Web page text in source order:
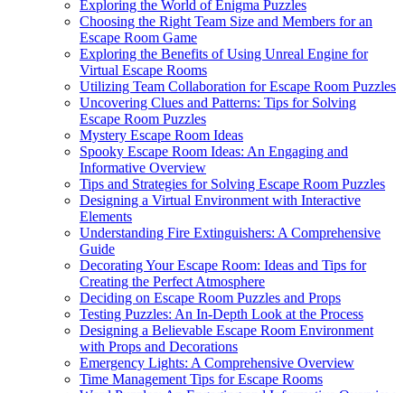
Exploring the World of Enigma Puzzles
Choosing the Right Team Size and Members for an
Escape Room Game
Exploring the Benefits of Using Unreal Engine for
Virtual Escape Rooms
Utilizing Team Collaboration for Escape Room Puzzles
Uncovering Clues and Patterns: Tips for Solving
Escape Room Puzzles
Mystery Escape Room Ideas
Spooky Escape Room Ideas: An Engaging and
Informative Overview
Tips and Strategies for Solving Escape Room Puzzles
Designing a Virtual Environment with Interactive
Elements
Understanding Fire Extinguishers: A Comprehensive
Guide
Decorating Your Escape Room: Ideas and Tips for
Creating the Perfect Atmosphere
Deciding on Escape Room Puzzles and Props
Testing Puzzles: An In-Depth Look at the Process
Designing a Believable Escape Room Environment
with Props and Decorations
Emergency Lights: A Comprehensive Overview
Time Management Tips for Escape Rooms